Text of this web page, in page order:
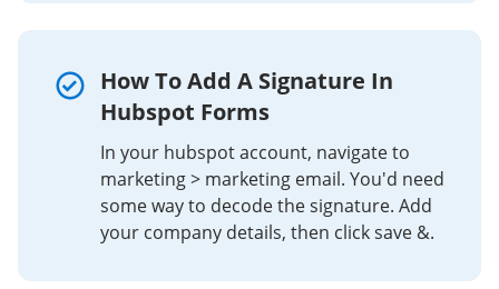
How To Add A Signature In
Hubspot Forms
In your hubspot account, navigate to
marketing > marketing email. You'd need
some way to decode the signature. Add
your company details, then click save &.